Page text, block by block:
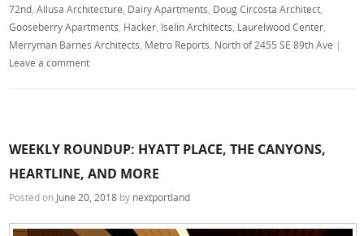
72nd ,Allusa Architecture Dairy Apartments Doug Circosta Architect
Gooseberry Apartments Hacker Iselin Architects Laurelwood Center
Merryman Barnes Architects Metro Reports North of 2455 SE 89th Ave |
Leave a comment
WEEKLY ROUNDUP: HYATT PLACE, THE CANYONS,
HEARTLINE, AND MORE
Posted on June 20, 2018 by nextportland